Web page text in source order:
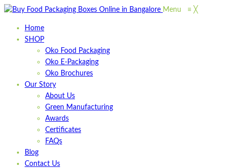
Menu ≡ ╳
Home
SHOP
Oko Food Packaging
Oko E-Packaging
Oko Brochures
Our Story
About Us
Green Manufacturing
Awards
Certificates
FAQs
Blog
Contact Us